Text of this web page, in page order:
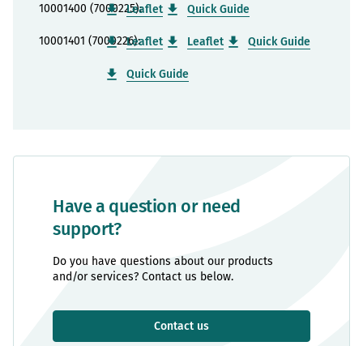
Have a question or need
support?
Do you have questions about our products
and/or services? Contact us below.
Contact us
10001400 (7000225):Leaflet Quick Guide
10001401 (7000226):Leaflet Leaflet Quick Guide
Quick Guide